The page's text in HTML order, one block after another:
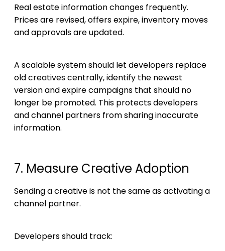
Real estate information changes frequently.
Prices are revised, offers expire, inventory moves
and approvals are updated.
A scalable system should let developers replace
old creatives centrally, identify the newest
version and expire campaigns that should no
longer be promoted. This protects developers
and channel partners from sharing inaccurate
information.
7. Measure Creative Adoption
Sending a creative is not the same as activating a
channel partner.
Developers should track: